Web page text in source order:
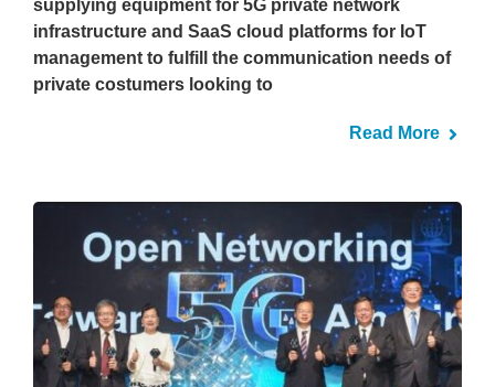
supplying equipment for 5G private network
infrastructure and SaaS cloud platforms for IoT
management to fulfill the communication needs of
private costumers looking to
Read More